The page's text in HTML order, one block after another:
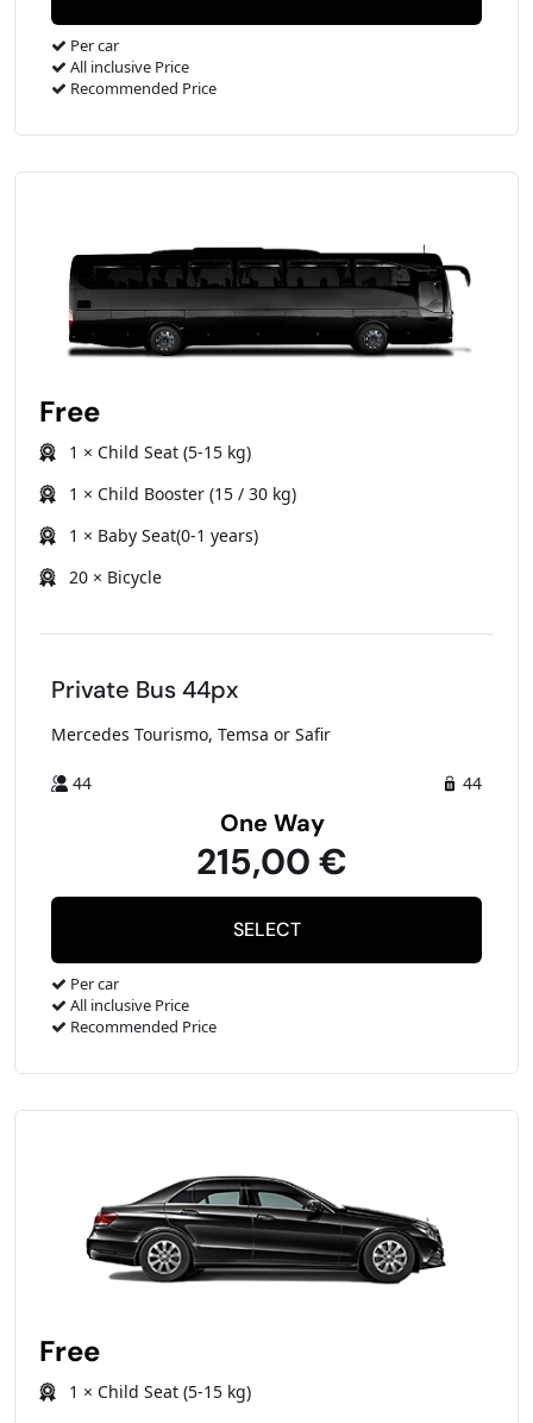
Per car
All inclusive Price
Recommended Price
Free
1 × Child Seat (5-15 kg)
1 × Child Booster (15 / 30 kg)
1 × Baby Seat(0-1 years)
20 × Bicycle
Private Bus 44px
Mercedes Tourismo, Temsa or Safir
44 44
One Way
215,00 €
Per car
All inclusive Price
Recommended Price
Free
1 × Child Seat (5-15 kg)